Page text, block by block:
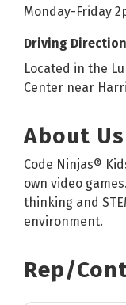
Monday-Friday
Driving
Located in the
Center near
About Us
Code Ninjas®
own video
thinking and
environment.
Rep/